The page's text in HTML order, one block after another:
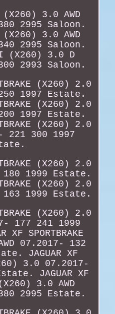
(X260) 3.0 AWD
2995 Saloon.
(X260) 3.0 AWD
2995 Saloon.
(X260) 3.0 D
2993 Saloon.
(X260) 2.0
1997 Estate.
(X260) 2.0
1997 Estate.
(X260) 2.0
221 300 1997
(X260) 2.0
1999 Estate.
(X260) 2.0
1999 Estate.
(X260) 2.0
177 241 1999
XF SPORTBRAKE
07.2017- 132
JAGUAR XF
3.0 07.2017-
JAGUAR XF
(X260) 3.0 AWD
2995 Estate.